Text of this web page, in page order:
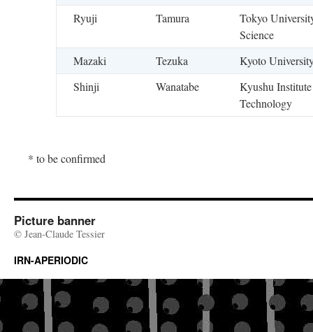
Ryuji
Tamura
Tokyo
Science
Mazaki
Tezuka
Kyoto
Shinji
Wanatabe
Kyushu
Technology
* to be confirmed
Picture banner
© Jean-Claude Tessier
IRN-APERIODIC